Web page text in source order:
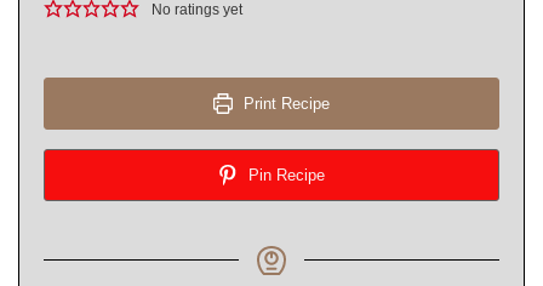
No ratings yet
Print Recipe
Pin Recipe